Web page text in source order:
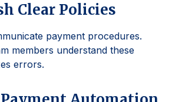
Clear Policies
payment procedures.
members understand these
errors.